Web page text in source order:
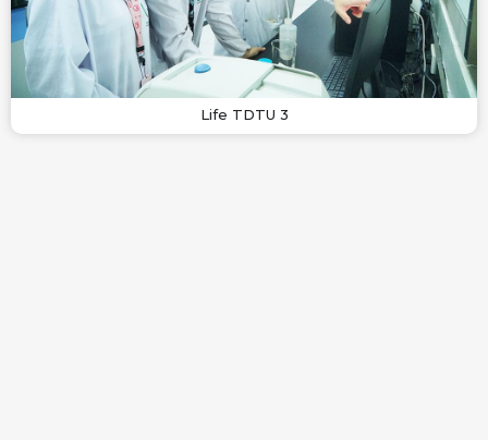
Life TDTU 3